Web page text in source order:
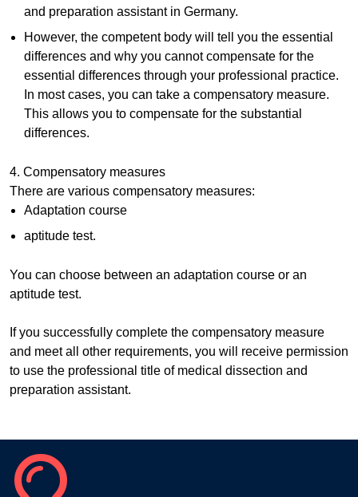
and preparation assistant in Germany.
However, the competent body will tell you the essential
differences and why you cannot compensate for the
essential differences through your professional practice.
In most cases, you can take a compensatory measure.
This allows you to compensate for the substantial
differences.
4. Compensatory measures
There are various compensatory measures:
Adaptation course
aptitude test.
You can choose between an adaptation course or an
aptitude test.
If you successfully complete the compensatory measure
and meet all other requirements, you will receive permission
to use the professional title of medical dissection and
preparation assistant.